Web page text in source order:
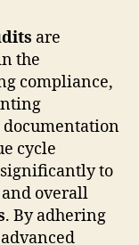
are
the
compliance,
cycle
to
overall
. By adhering